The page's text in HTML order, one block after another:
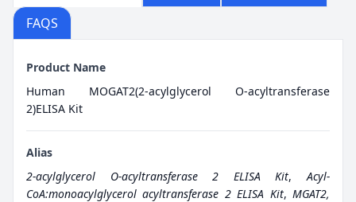
FAQS
Product Name
Human MOGAT2(2-acylglycerol O-acyltransferase
2)ELISA Kit
Alias
2-acylglycerol O-acyltransferase 2 ELISA Kit,Acyl-
CoA:monoacylglycerol acyltransferase 2 ELISA Kit,MGAT2,